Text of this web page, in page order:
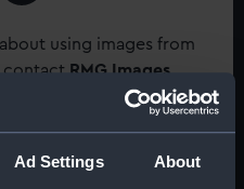
Ad Settings About
using images from
contact RMG Images